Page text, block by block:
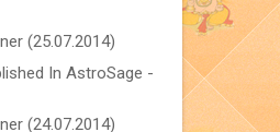
(25.07.2014)
In AstroSage -
(24.07.2014)